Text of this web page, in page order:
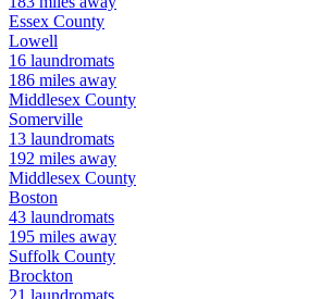
Essex County
Lowell
16 laundromats
186 miles away
Middlesex County
Somerville
13 laundromats
192 miles away
Middlesex County
Boston
43 laundromats
195 miles away
Suffolk County
Brockton
21 laundromats